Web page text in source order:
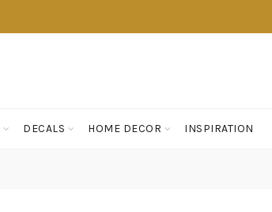
DECALS HOME DECOR INSPIRATION